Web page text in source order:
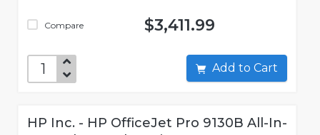
Compare $3,411.99
Add to Cart
HP Inc. - HP OfficeJet Pro 9130B All-In-